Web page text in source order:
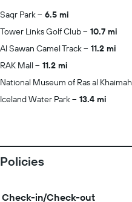
Saqr Park
6.5 mi
Tower Links Golf Club
10.7 mi
Al Sawan Camel Track
11.2 mi
RAK Mall
11.2 mi
National Museum of Ras al Khaimah
Iceland Water Park
13.4 mi
Policies
Check-in/Check-out